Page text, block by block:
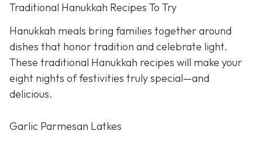
Traditional Hanukkah Recipes To Try
Hanukkah meals bring families together around
dishes that honor tradition and celebrate light.
These traditional Hanukkah recipes will make your
eight nights of festivities truly special—and
delicious.
Garlic Parmesan Latkes